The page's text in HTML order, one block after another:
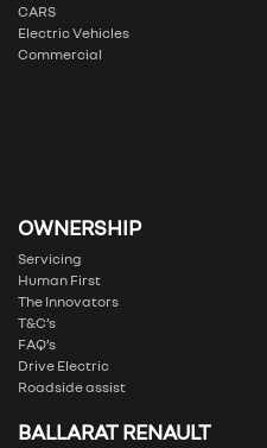
CARS
Electric Vehicles
Commercial
OWNERSHIP
Servicing
Human First
The Innovators
T&C’s
FAQ’s
Drive Electric
Roadside assist
BALLARAT RENAULT